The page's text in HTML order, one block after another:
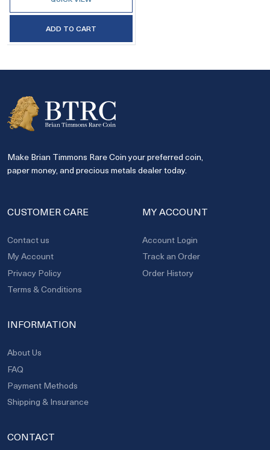
ADD TO CART
Make Brian Timmons Rare Coin your preferred coin,
paper money, and precious metals dealer today.
CUSTOMER CARE
Contact us
My Account
Privacy Policy
Terms & Conditions
MY ACCOUNT
Account Login
Track an Order
Order History
INFORMATION
About Us
FAQ
Payment Methods
Shipping & Insurance
CONTACT